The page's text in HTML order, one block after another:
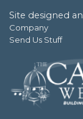
Site designed
Company
Send Us Stuff